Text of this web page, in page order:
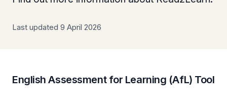
Last updated 9 April 2026
English Assessment for Learning (AfL) Tool